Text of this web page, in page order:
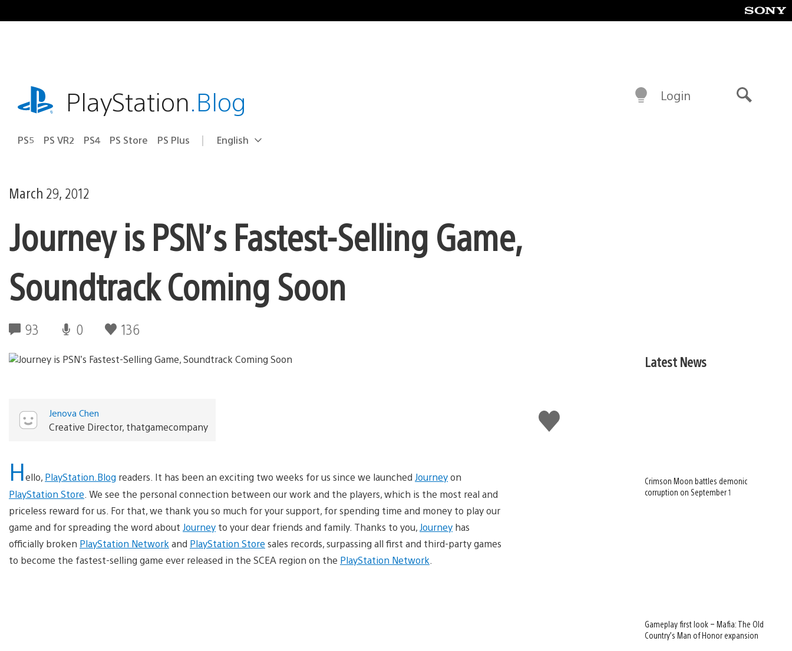
to
playstation.comPlayStation.Blog
PS5 PS VR2 PS4 PS Store PS Plus Select
Current
English
Login
March 29, 2012
Journey is PSN’s Fastest-Selling Game,
Soundtrack Coming Soon
93 0 136
Like
this
Jenova Chen
Creative Director, thatgamecompany
Hello, PlayStation.Blog readers. It has been an exciting two weeks for us since we launched Journeyon
PlayStation Store . We see the personal connection between our work and the players, which is the most real and
priceless reward for us. For that, we thank you so much for your support, for spending time and money to play our
game and for spreading the word about Journey to your dear friends and family. Thanks to you,Journey has
officially broken PlayStation Network and PlayStation Store sales records, surpassing all first and third-party games
to become the fastest-selling game ever released in the SCEA region on the PlayStation Network
Latest News
Crimson Moon battles demonic
corruption on September 1
Gameplay first look – Mafia: The Old
Country’s Man of Honor expansion